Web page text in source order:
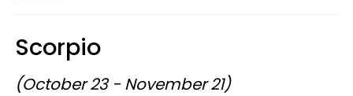
Scorpio
(October 23 - November 21)